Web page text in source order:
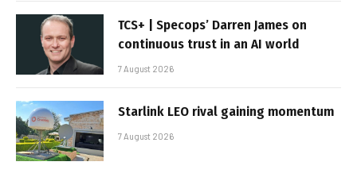
TCS+ | Specops’ Darren James on
continuous trust in an AI world
7 August 2026
Starlink LEO rival gaining momentum
7 August 2026